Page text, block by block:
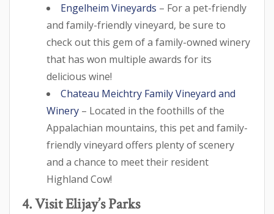
Engelheim Vineyards – For a pet-friendly
and family-friendly vineyard, be sure to
check out this gem of a family-owned winery
that has won multiple awards for its
delicious wine!
Chateau Meichtry Family Vineyard and
Winery – Located in the foothills of the
Appalachian mountains, this pet and family-
friendly vineyard offers plenty of scenery
and a chance to meet their resident
Highland Cow!
4. Visit Elijay’s Parks